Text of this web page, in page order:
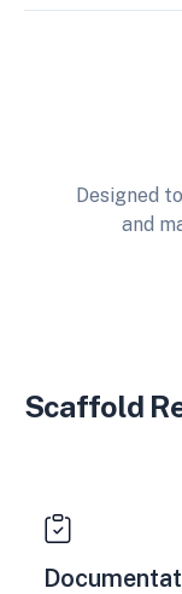
Designed
and
Scaffold